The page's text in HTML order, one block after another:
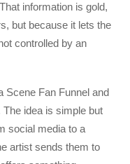
information is gold,
but because it lets the
controlled by an
Scene Fan Funnel and
idea is simple but
social media to a
artist sends them to